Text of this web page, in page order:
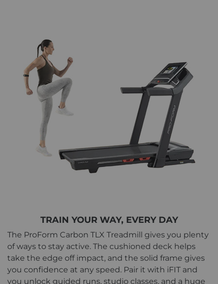
TRAIN YOUR WAY, EVERY DAY
The ProForm Carbon TLX Treadmill gives you plenty
of ways to stay active. The cushioned deck helps
take the edge off impact, and the solid frame gives
you confidence at any speed. Pair it with iFIT and
you unlock guided runs, studio classes, and a huge